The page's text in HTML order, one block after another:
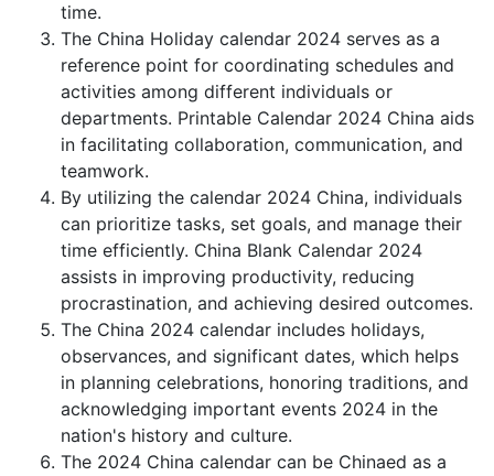
time.
The China Holiday calendar 2024 serves as a
reference point for coordinating schedules and
activities among different individuals or
departments. Printable Calendar 2024 China aids
in facilitating collaboration, communication, and
teamwork.
By utilizing the calendar 2024 China, individuals
can prioritize tasks, set goals, and manage their
time efficiently. China Blank Calendar 2024
assists in improving productivity, reducing
procrastination, and achieving desired outcomes.
The China 2024 calendar includes holidays,
observances, and significant dates, which helps
in planning celebrations, honoring traditions, and
acknowledging important events 2024 in the
nation's history and culture.
The 2024 China calendar can be Chinaed as a